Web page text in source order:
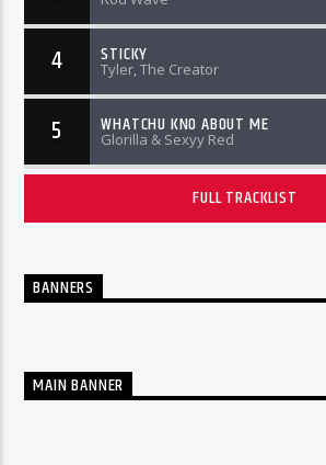
4 STICKY
Tyler, The Creator
5 WHATCHU KNO ABOUT ME
Glorilla & Sexyy Red
FULL TRACKLIST
BANNERS
MAIN BANNER